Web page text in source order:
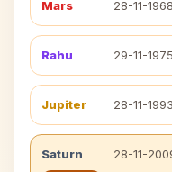
Mars 28-11-1968
Rahu 29-11-1975
Jupiter 28-11-1993
Saturn 28-11-